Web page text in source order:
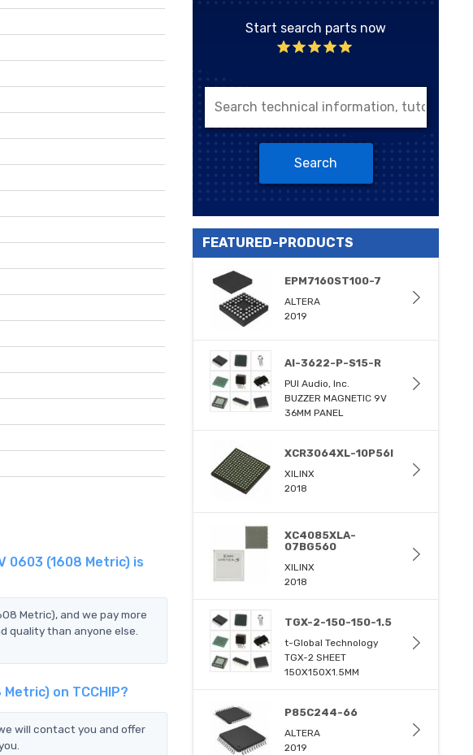
0603 (1608 Metric) is
Metric), and we pay more
quality than anyone else.
on TCCHIP?
will contact you and offer
Start search parts now
Search
FEATURED-PRODUCTS
EPM7160ST100-7
ALTERA
2019
AI-3622-P-S15-R
PUI Audio, Inc.
BUZZER MAGNETIC 9V
36MM PANEL
XCR3064XL-10P56I
XILINX
2018
XC4085XLA-
07BG560
XILINX
2018
TGX-2-150-150-1.5
t-Global Technology
TGX-2 SHEET
150X150X1.5MM
P85C244-66
ALTERA
2019